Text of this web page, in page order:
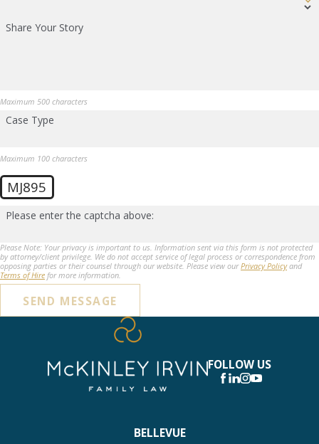
Share Your Story
Maximum 500 characters
Case Type
Maximum 100 characters
MJ895
Please enter the captcha above:
Please Note: Your privacy is important to us. Information sent via this form is not protected
by attorney/client privilege. We do not accept service of legal process or correspondence from
opposing parties or their counsel through our website. Please view ourPrivacy Policyand
Terms of Hire for more information.
SEND MESSAGE
FOLLOW US
BELLEVUE